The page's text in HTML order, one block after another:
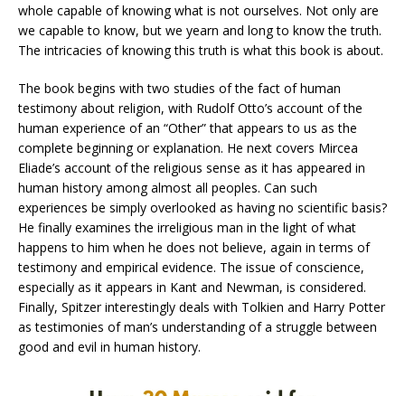
whole capable of knowing what is not ourselves. Not only are
we capable to know, but we yearn and long to know the truth.
The intricacies of knowing this truth is what this book is about.
The book begins with two studies of the fact of human
testimony about religion, with Rudolf Otto’s account of the
human experience of an “Other” that appears to us as the
complete beginning or explanation. He next covers Mircea
Eliade’s account of the religious sense as it has appeared in
human history among almost all peoples. Can such
experiences be simply overlooked as having no scientific basis?
He finally examines the irreligious man in the light of what
happens to him when he does not believe, again in terms of
testimony and empirical evidence. The issue of conscience,
especially as it appears in Kant and Newman, is considered.
Finally, Spitzer interestingly deals with Tolkien and Harry Potter
as testimonies of man’s understanding of a struggle between
good and evil in human history.